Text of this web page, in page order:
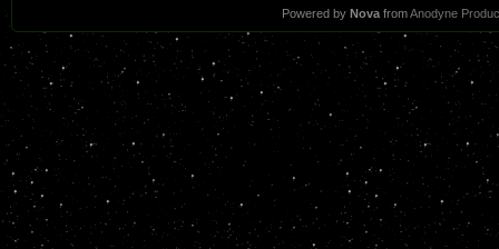
Powered byNova fromAnodyne